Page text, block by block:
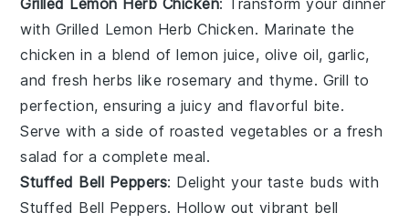
Grilled Lemon Herb Chicken: Transform your dinner
with Grilled Lemon Herb Chicken. Marinate the
chicken in a blend oflemon juice, olive oil,garlic,
andfresh herbs like rosemary andthyme. Grill to
perfection, ensuring a juicy and flavorful bite.
Serve with a side of roasted vegetables or a fresh
salad for a complete meal.
Stuffed Bell Peppers: Delight your taste buds with
Stuffed Bell Peppers. Hollow out vibrant bell